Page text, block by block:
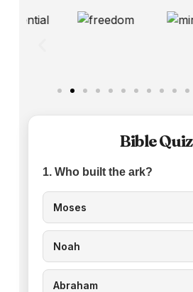
Bible Quiz
1. Who built the ark?
Moses
Noah
Abraham